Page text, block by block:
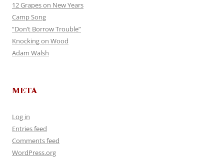
12 Grapes on New Years
Camp Song
“Don’t Borrow Trouble”
Knocking on Wood
Adam Walsh
META
Log in
Entries feed
Comments feed
WordPress.org